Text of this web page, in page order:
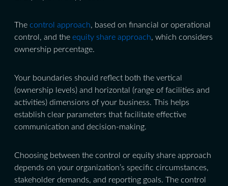
The control approach, based on financial or operational
control, and the equity share approach, which considers
ownership percentage.
Your boundaries should reflect both the vertical
(ownership levels) and horizontal (range of facilities and
activities) dimensions of your business. This helps
establish clear parameters that facilitate effective
communication and decision-making.
Choosing between the control or equity share approach
depends on your organization’s specific circumstances,
stakeholder demands, and reporting goals. The control